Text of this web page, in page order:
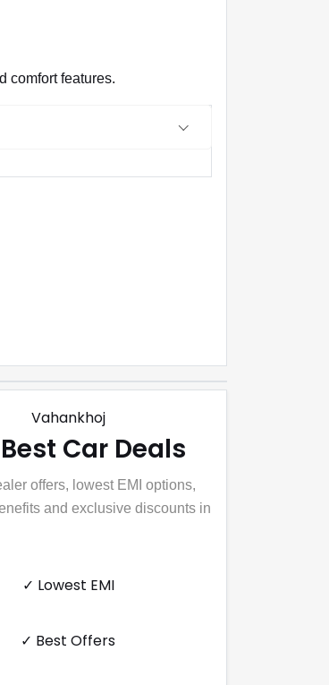
comfort features.
Vahankhoj
Car Deals
offers, lowest EMI options,
and exclusive discounts in
✓ Lowest EMI
✓ Best Offers